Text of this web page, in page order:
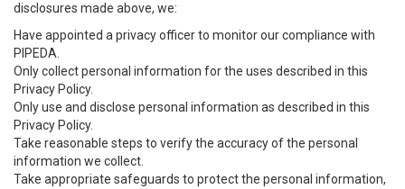
disclosures made above, we:
Have appointed a privacy officer to monitor our compliance with
PIPEDA.
Only collect personal information for the uses described in this
Privacy Policy.
Only use and disclose personal information as described in this
Privacy Policy.
Take reasonable steps to verify the accuracy of the personal
information we collect.
Take appropriate safeguards to protect the personal information,